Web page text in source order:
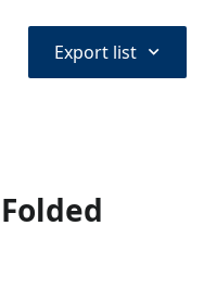
Export list ⌃